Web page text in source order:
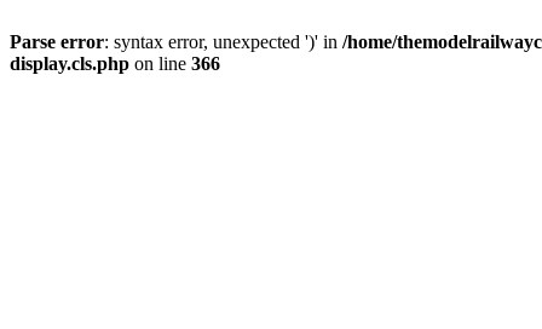
Parse error: syntax error, unexpected ')' in /home/
display.cls.php on line 366